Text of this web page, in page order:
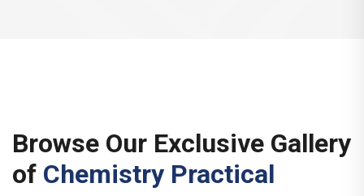
Browse Our Exclusive Gallery
of Chemistry Practical